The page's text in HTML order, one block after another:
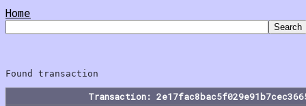
Home
Transaction: